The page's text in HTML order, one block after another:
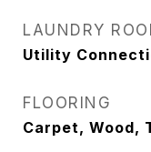
LAUNDRY
Utility
FLOORING
Carpet, Wood,